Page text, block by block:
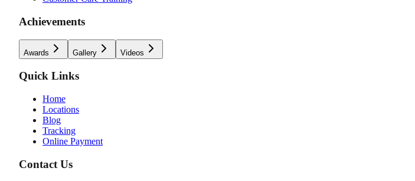
Achievements
Awards Gallery Videos
Quick Links
Home
Locations
Blog
Tracking
Online Payment
Contact Us